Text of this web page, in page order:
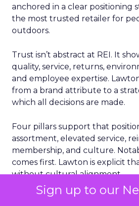
Sign up to our
anchored in a clear positioning
the most trusted retailer for
outdoors.
Trust isn’t abstract at REI. It
quality, service, returns,
and employee expertise.
from a brand attribute to a
which all decisions are made.
Four pillars support that
assortment, elevated service,
membership, and culture.
comes first. Lawton is explicit
without cultural alignment.
When values are